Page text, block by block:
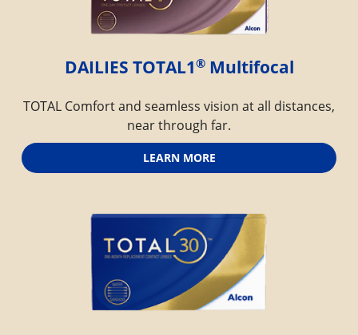
DAILIES TOTAL1® Multifocal
TOTAL Comfort and seamless vision at all distances,
near through far.
LEARN MORE